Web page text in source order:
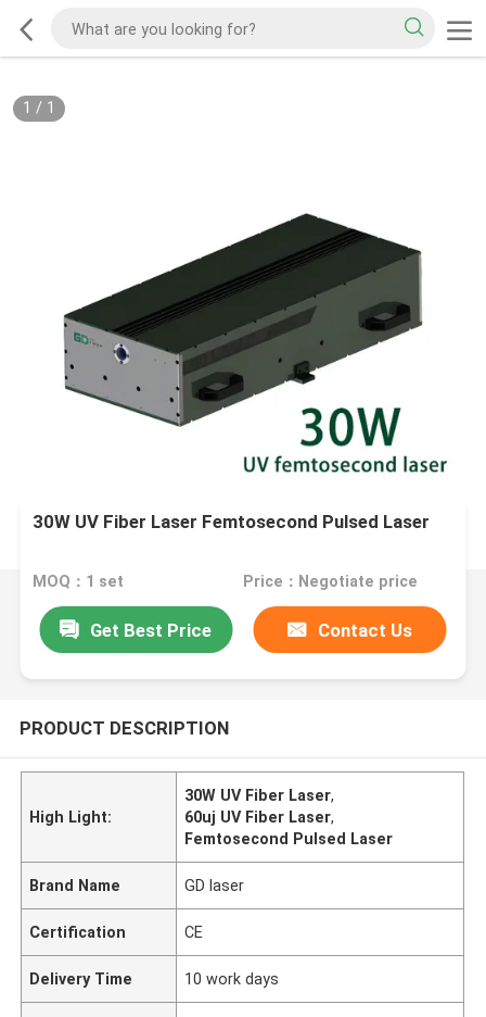
1 / 1
30W UV Fiber Laser Femtosecond Pulsed Laser
MOQ：1 set Price：Negotiate price
Get Best Price Contact Us
PRODUCT DESCRIPTION
High Light:
30W UV Fiber Laser,
60uj UV Fiber Laser,
Femtosecond Pulsed Laser
Brand Name GD laser
Certification CE
Delivery Time 10 work days